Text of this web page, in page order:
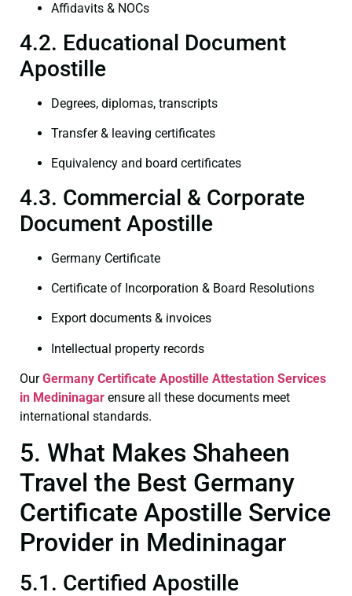
Affidavits & NOCs
4.2. Educational Document
Apostille
Degrees, diplomas, transcripts
Transfer & leaving certificates
Equivalency and board certificates
4.3. Commercial & Corporate
Document Apostille
Germany Certificate
Certificate of Incorporation & Board Resolutions
Export documents & invoices
Intellectual property records
OurGermany Certificate Apostille Attestation Services
in Medininagar ensure all these documents meet
international standards.
5. What Makes Shaheen
Travel the Best Germany
Certificate Apostille Service
Provider in Medininagar
5.1. Certified Apostille